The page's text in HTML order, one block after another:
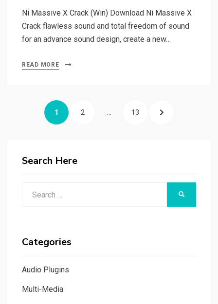
Ni Massive X Crack (Win) Download Ni Massive X
Crack flawless sound and total freedom of sound
for an advance sound design, create a new…
READ MORE
navigation
PAGE
1 PAGE
2 PAGE
13 NEXT
Search Here
Categories
Audio Plugins
Multi-Media